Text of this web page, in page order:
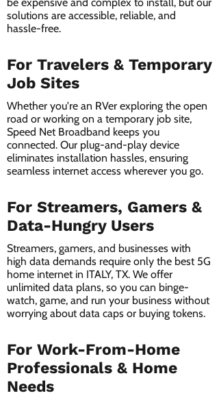
solutions are accessible, reliable, and
hassle-free.
For Travelers & Temporary
Job Sites
Whether you're an RVer exploring the open
road or working on a temporary job site,
Speed Net Broadband keeps you
connected. Our plug-and-play device
eliminates installation hassles, ensuring
seamless internet access wherever you go.
For Streamers, Gamers &
Data-Hungry Users
Streamers, gamers, and businesses with
high data demands require only the best 5G
home internet in ITALY, TX. We offer
unlimited data plans, so you can binge-
watch, game, and run your business without
worrying about data caps or buying tokens.
For Work-From-Home
Professionals & Home
Needs